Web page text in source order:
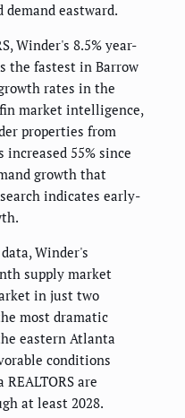
eastward.
Winder's 8.5% year-
the fastest in Barrow
rates in the
market intelligence,
properties from
55% since
growth that
indicates early-
Winder's
supply market
in just two
most dramatic
eastern Atlanta
conditions
are
at least 2028.